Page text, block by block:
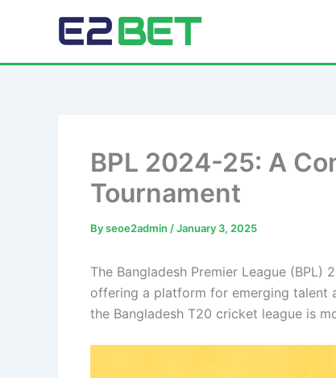
BPL 2024-25: A
Tournament
Byseoe2admin /January 3, 2025
The Bangladesh Premier League
offering a platform for emerging talent
the Bangladesh T20 cricket league is